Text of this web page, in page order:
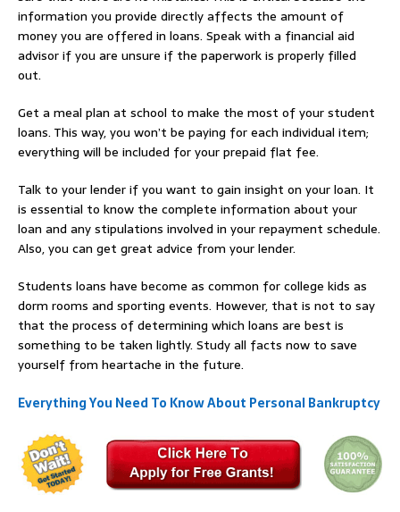
information you provide directly affects the amount of
money you are offered in loans. Speak with a financial aid
advisor if you are unsure if the paperwork is properly filled
out.
Get a meal plan at school to make the most of your student
loans. This way, you won’t be paying for each individual item;
everything will be included for your prepaid flat fee.
Talk to your lender if you want to gain insight on your loan. It
is essential to know the complete information about your
loan and any stipulations involved in your repayment schedule.
Also, you can get great advice from your lender.
Students loans have become as common for college kids as
dorm rooms and sporting events. However, that is not to say
that the process of determining which loans are best is
something to be taken lightly. Study all facts now to save
yourself from heartache in the future.
Everything You Need To Know About Personal Bankruptcy